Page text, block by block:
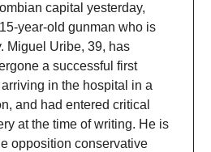
capital yesterday,
year-old gunman who is
Miguel Uribe, 39, has
a successful first
in the hospital in a
and had entered critical
at the time of writing. He is
opposition conservative